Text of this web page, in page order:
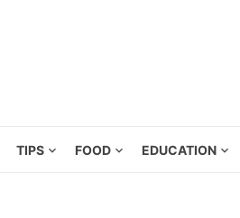
TIPS FOOD EDUCATION